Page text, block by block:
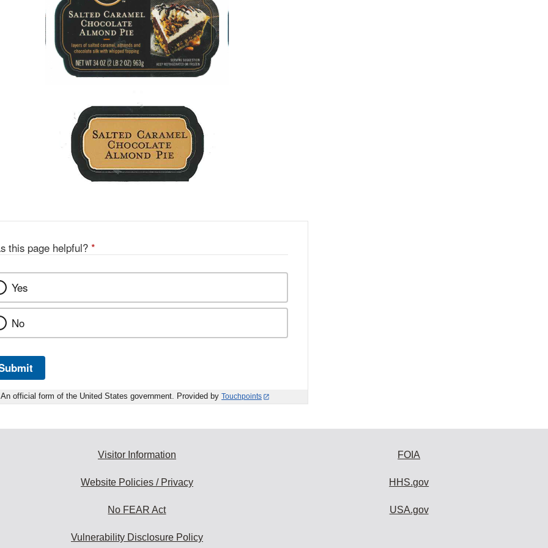
this page helpful? *
Yes
No
An official form of the United States government. Provided by Touchpoints
Visitor Information
Website Policies / Privacy
No FEAR Act
Vulnerability Disclosure Policy
FOIA
HHS.gov
USA.gov